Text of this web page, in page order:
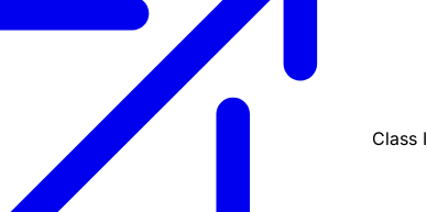
Class I